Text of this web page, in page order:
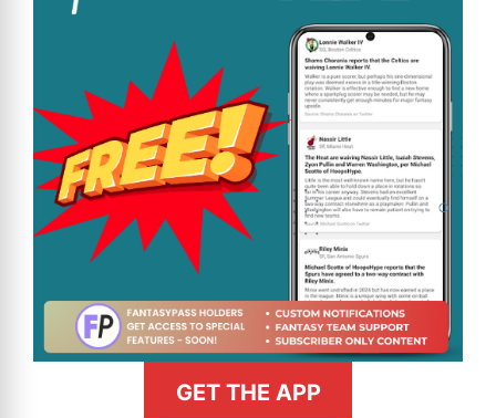
GET THE APP